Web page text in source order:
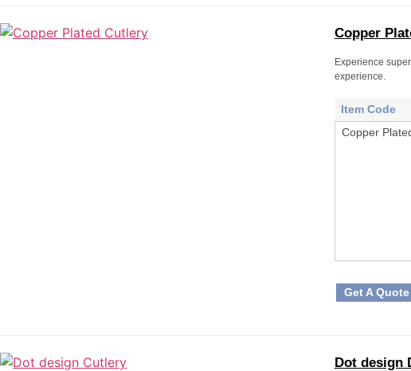
Copper
Experience
experience.
Item Code
Copper
Get A Quote
Dot design